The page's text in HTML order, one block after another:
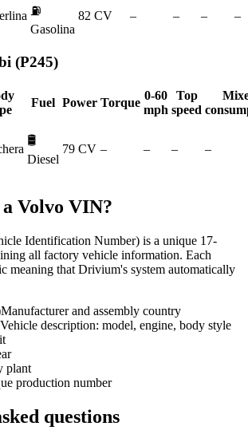
⛽
Gasolina
82 CV – – – –
(P245)
Fuel Power Torque
0-60
mph
Top
speed
🛢️
Diesel
79 CV – – – –
Volvo VIN?
Identification Number) is a unique 17-
all factory vehicle information. Each
meaning that Drivium's system automatically
Manufacturer and assembly country
Vehicle description: model, engine, body style
plant
production number
questions